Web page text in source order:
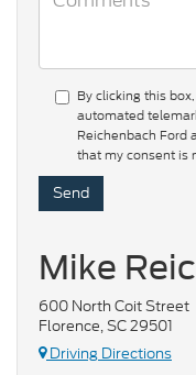
By clicking this
automated
Reichenbach Ford
that my consent is
Mike
600 North Coit Street
Florence, SC 29501
Driving Directions